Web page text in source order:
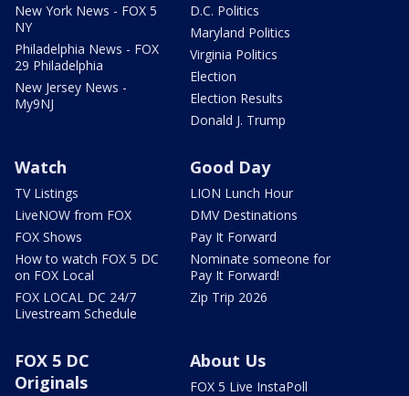
New York News - FOX 5
NY
Philadelphia News - FOX
29 Philadelphia
New Jersey News -
My9NJ
D.C. Politics
Maryland Politics
Virginia Politics
Election
Election Results
Donald J. Trump
Watch
TV Listings
LiveNOW from FOX
FOX Shows
How to watch FOX 5 DC
on FOX Local
FOX LOCAL DC 24/7
Livestream Schedule
Good Day
LION Lunch Hour
DMV Destinations
Pay It Forward
Nominate someone for
Pay It Forward!
Zip Trip 2026
FOX 5 DC
Originals
About Us
FOX 5 Live InstaPoll